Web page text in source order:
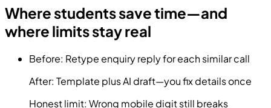
Where students save time—and
where limits stay real
Before: Retype enquiry reply for each similar call
After: Template plus AI draft—you fix details once
Honest limit: Wrong mobile digit still breaks